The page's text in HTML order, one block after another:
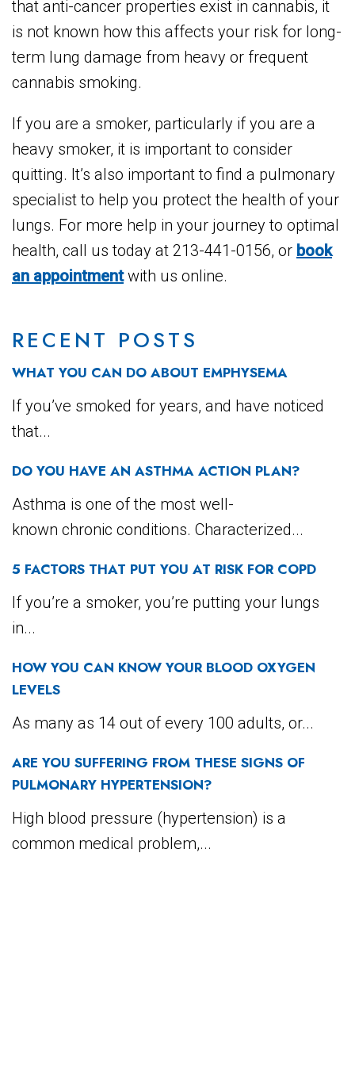
RECENT POSTS
WHAT YOU CAN DO ABOUT EMPHYSEMA
If you’ve smoked for years, and have noticed
that...
DO YOU HAVE AN ASTHMA ACTION PLAN?
Asthma is one of the most well-
known chronic conditions. Characterized...
5 FACTORS THAT PUT YOU AT RISK FOR COPD
If you’re a smoker, you’re putting your lungs
in...
HOW YOU CAN KNOW YOUR BLOOD OXYGEN
LEVELS
As many as 14 out of every 100 adults, or...
ARE YOU SUFFERING FROM THESE SIGNS OF
PULMONARY HYPERTENSION?
High blood pressure (hypertension) is a
common medical problem,...
that anti-cancer properties exist in cannabis, it
is not known how this affects your risk for long-
term lung damage from heavy or frequent
cannabis smoking.
If you are a smoker, particularly if you are a
heavy smoker, it is important to consider
quitting. It’s also important to find a pulmonary
specialist to help you protect the health of your
lungs. For more help in your journey to optimal
health, call us today at 213-441-0156, or book
an appointmentwith us online.